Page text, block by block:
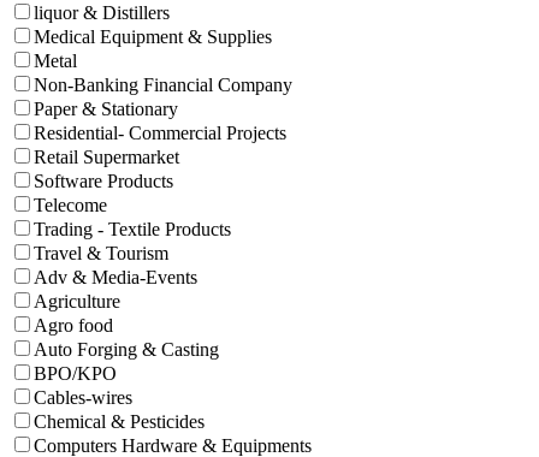
liquor & Distillers
Medical Equipment & Supplies
Metal
Non-Banking Financial Company
Paper & Stationary
Residential- Commercial Projects
Retail Supermarket
Software Products
Telecome
Trading - Textile Products
Travel & Tourism
Adv & Media-Events
Agriculture
Agro food
Auto Forging & Casting
BPO/KPO
Cables-wires
Chemical & Pesticides
Computers Hardware & Equipments